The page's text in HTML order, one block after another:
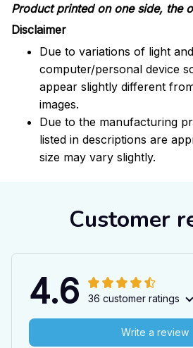
Product printed on one side, the
Disclaimer
Due to variations of light
computer/personal device
appear slightly different
images.
Due to the manufacturing
listed in descriptions are
size may vary slightly.
Customer
4.6 36 customer ratings
Write a review